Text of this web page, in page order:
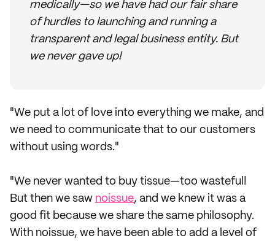
medically—so we have had our fair share
of hurdles to launching and running a
transparent and legal business entity. But
we never gave up!
"We put a lot of love into everything we make, and
we need to communicate that to our customers
without using words."
"We never wanted to buy tissue—too wasteful!
But then we saw noissue, and we knew it was a
good fit because we share the same philosophy.
With noissue, we have been able to add a level of